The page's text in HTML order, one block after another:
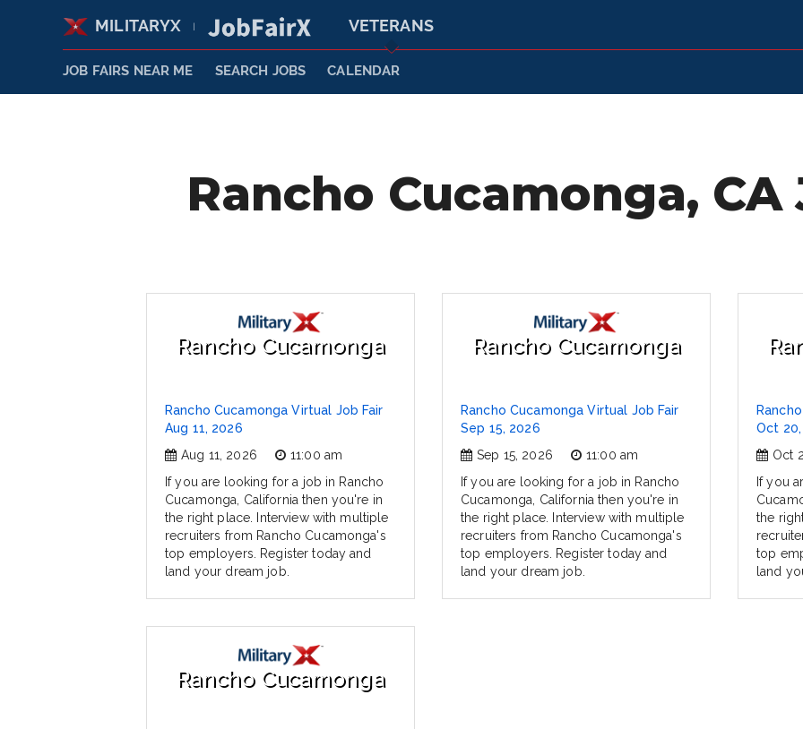
MILITARYX VETERANS
JOB FAIRS NEAR ME SEARCH JOBS CALENDAR
Rancho Cucamonga, CA
Rancho Cucamonga
Rancho Cucamonga Virtual Job Fair
Aug 11, 2026
Aug 11, 2026
11:00 am
If you are looking for a job in Rancho
Cucamonga, California then you're in
the right place. Interview with multiple
recruiters from Rancho Cucamonga's
top employers. Register today and
land your dream job.
Rancho Cucamonga
Rancho Cucamonga Virtual Job Fair
Sep 15, 2026
Sep 15, 2026
11:00 am
If you are looking for a job in Rancho
Cucamonga, California then you're in
the right place. Interview with multiple
recruiters from Rancho Cucamonga's
top employers. Register today and
land your dream job.
Oct
Oct
If you
the
top
land
Rancho Cucamonga